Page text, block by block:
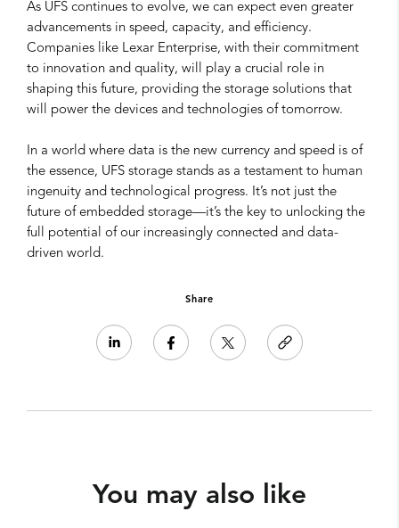
As UFS continues to evolve, we can expect even greater
advancements in speed, capacity, and efficiency.
Companies like Lexar Enterprise, with their commitment
to innovation and quality, will play a crucial role in
shaping this future, providing the storage solutions that
will power the devices and technologies of tomorrow.
In a world where data is the new currency and speed is of
the essence, UFS storage stands as a testament to human
ingenuity and technological progress. It’s not just the
future of embedded storage—it’s the key to unlocking the
full potential of our increasingly connected and data-
driven world.
Share
You may also like